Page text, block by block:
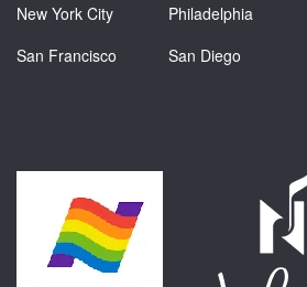
New York City
Philadelphia
San Francisco
San Diego